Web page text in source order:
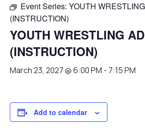
Event Series: YOUTH
(INSTRUCTION)
YOUTH WRESTLING
(INSTRUCTION)
March 23, 2027 @ 6:00 PM - 7:15 PM
Add to calendar